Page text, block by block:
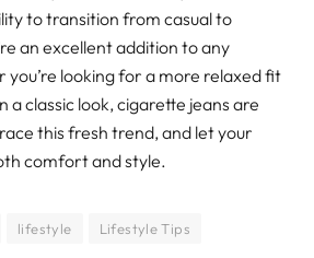
to transition from casual to
an excellent addition to any
looking for a more relaxed fit
a classic look, cigarette jeans are
this fresh trend, and let your
comfort and style.
lifestyle
Lifestyle Tips